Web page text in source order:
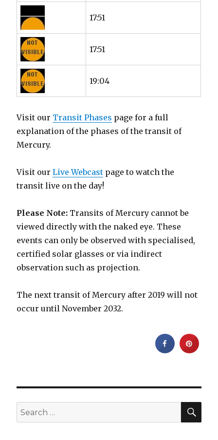
17:51
17:51
19:04
Visit our Transit Phases page for a full
explanation of the phases of the transit of
Mercury.
Visit ourLive Webcast page to watch the
transit live on the day!
Please Note: Transits of Mercury cannot be
viewed directly with the naked eye. These
events can only be observed with specialised,
certified solar glasses or via indirect
observation such as projection.
The next transit of Mercury after 2019 will not
occur until November 2032.
Search
for: